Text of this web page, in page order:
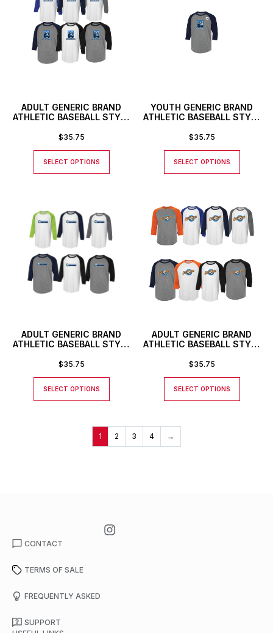
ADULT GENERIC BRAND
ATHLETIC BASEBALL STYLE
$35.75
SELECT OPTIONS
YOUTH GENERIC BRAND
ATHLETIC BASEBALL STYLE
NUMBER
$35.75
SELECT OPTIONS
ADULT GENERIC BRAND
ATHLETIC BASEBALL STYLE
$35.75
SELECT OPTIONS
ADULT GENERIC BRAND
ATHLETIC BASEBALL STYLE
$35.75
SELECT OPTIONS
1 2 3 4 →
CONTACT
TERMS OF SALE
FREQUENTLY ASKED
SUPPORT